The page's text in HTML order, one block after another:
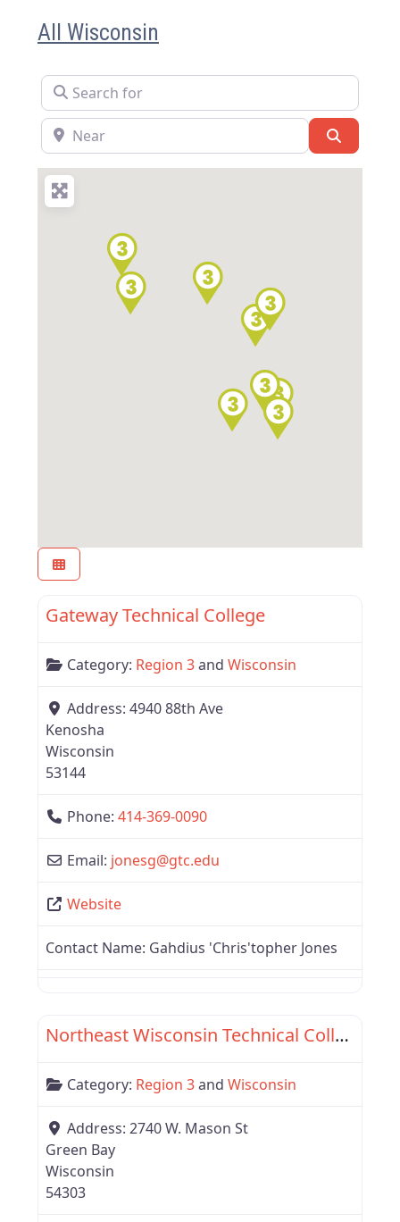
All Wisconsin
Search for
Near
Region 3
Gateway Technical College
Category: Region 3and Wisconsin
Address: 4940 88th Ave
Kenosha
Wisconsin
53144
Phone: 414-369-0090
Email: jonesg@gtc.edu
Website
Contact Name: Gahdius 'Chris'topher Jones
Northeast Wisconsin Technical College
Category: Region 3and Wisconsin
Address: 2740 W. Mason St
Green Bay
Wisconsin
54303